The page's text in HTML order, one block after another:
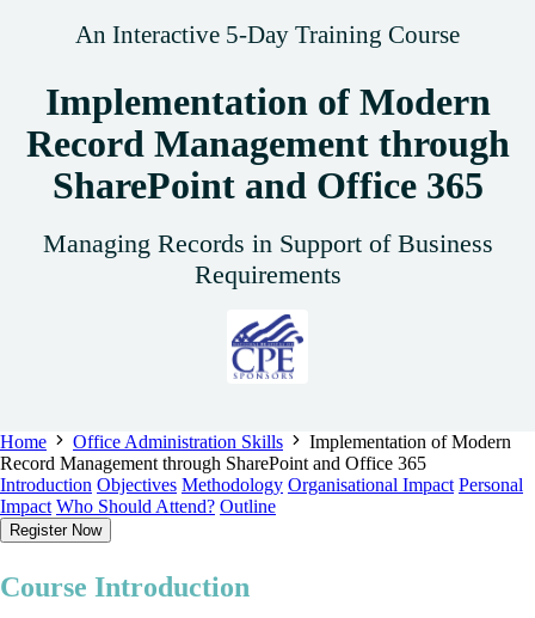
An Interactive 5-Day Training Course
Implementation of Modern
Record Management through
SharePoint and Office 365
Managing Records in Support of Business
Requirements
Home Office Administration Skills
Implementation of Modern
Record Management through SharePoint and Office 365
Introduction Objectives Methodology Organisational Impact Personal
Impact Who Should Attend? Outline
Register Now
Course Introduction